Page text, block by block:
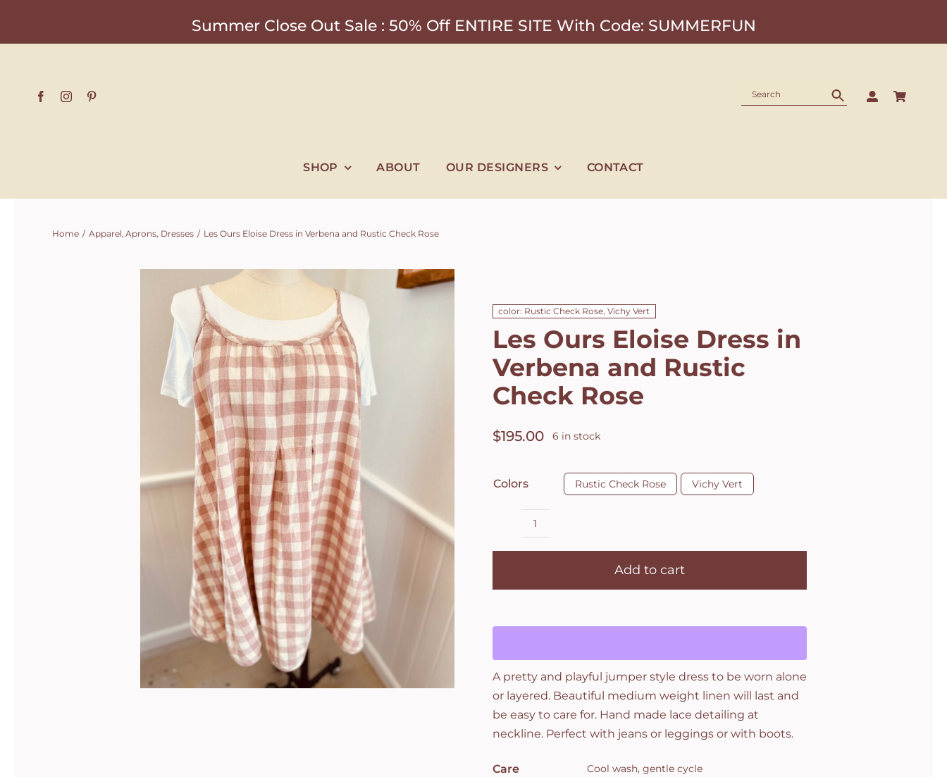
content
Summer Close Out Sale : 50% Off ENTIRE SITE With Code: SUMMERFUN
SHOP ABOUT OUR DESIGNERS CONTACT
Home Apparel Aprons Dresses Les Ours Eloise Dress in Verbena and Rustic Check Rose
color: Rustic Check Rose, Vichy Vert
Les Ours Eloise Dress in
Verbena and Rustic
Check Rose
$195.00 6 in stock
Colors Rustic Check Rose Vichy Vert
Ours
Dress
Verbena
Check
Rose
quantity
Add to cart
A pretty and playful jumper style dress to be worn alone
or layered. Beautiful medium weight linen will last and
be easy to care for. Hand made lace detailing at
neckline. Perfect with jeans or leggings or with boots.
Care Cool wash, gentle cycle